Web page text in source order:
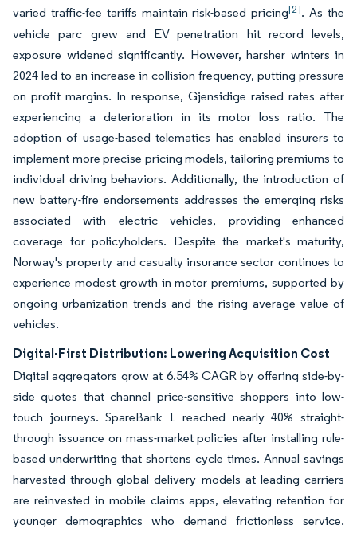
varied traffic-fee tariffs maintain risk-based pricing[2]. As the
vehicle parc grew and EV penetration hit record levels,
exposure widened significantly. However, harsher winters in
2024 led to an increase in collision frequency, putting pressure
on profit margins. In response, Gjensidige raised rates after
experiencing a deterioration in its motor loss ratio. The
adoption of usage-based telematics has enabled insurers to
implement more precise pricing models, tailoring premiums to
individual driving behaviors. Additionally, the introduction of
new battery-fire endorsements addresses the emerging risks
associated with electric vehicles, providing enhanced
coverage for policyholders. Despite the market's maturity,
Norway's property and casualty insurance sector continues to
experience modest growth in motor premiums, supported by
ongoing urbanization trends and the rising average value of
vehicles.
Digital-First Distribution: Lowering Acquisition Cost
Digital aggregators grow at 6.54% CAGR by offering side-by-
side quotes that channel price-sensitive shoppers into low-
touch journeys. SpareBank 1 reached nearly 40% straight-
through issuance on mass-market policies after installing rule-
based underwriting that shortens cycle times. Annual savings
harvested through global delivery models at leading carriers
are reinvested in mobile claims apps, elevating retention for
younger demographics who demand frictionless service.